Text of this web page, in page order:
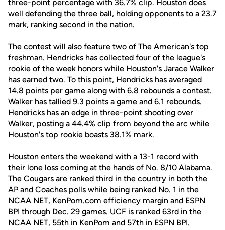
three-point percentage with 36.7% clip. Houston does
well defending the three ball, holding opponents to a 23.7
mark, ranking second in the nation.
The contest will also feature two of The American's top
freshman. Hendricks has collected four of the league's
rookie of the week honors while Houston's Jarace Walker
has earned two. To this point, Hendricks has averaged
14.8 points per game along with 6.8 rebounds a contest.
Walker has tallied 9.3 points a game and 6.1 rebounds.
Hendricks has an edge in three-point shooting over
Walker, posting a 44.4% clip from beyond the arc while
Houston's top rookie boasts 38.1% mark.
Houston enters the weekend with a 13-1 record with
their lone loss coming at the hands of No. 8/10 Alabama.
The Cougars are ranked third in the country in both the
AP and Coaches polls while being ranked No. 1 in the
NCAA NET, KenPom.com efficiency margin and ESPN
BPI through Dec. 29 games. UCF is ranked 63rd in the
NCAA NET, 55th in KenPom and 57th in ESPN BPI.